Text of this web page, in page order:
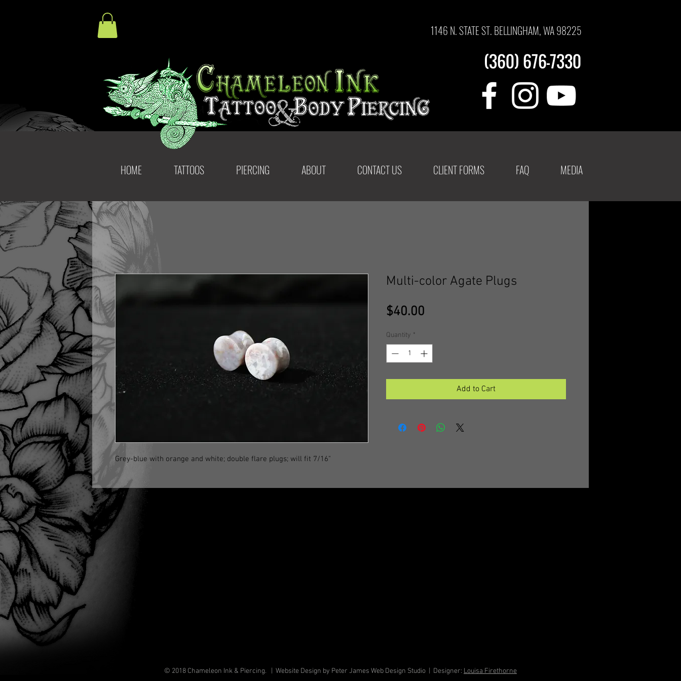
1146 N. STATE ST. BELLINGHAM, WA 98225
(360) 676-7330
HOME TATTOOS PIERCING ABOUT CONTACT US CLIENT FORMS FAQ MEDIA
Grey-blue with orange and white; double flare plugs; will fit 7/16"
Multi-color Agate Plugs
$40.00
Quantity *
Add to Cart
© 2018 Chameleon Ink & Piercing. | Website Design by Peter James Web Design Studio | Designer: Louisa Firethorne